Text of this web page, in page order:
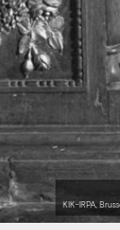
KIK-IRPA,